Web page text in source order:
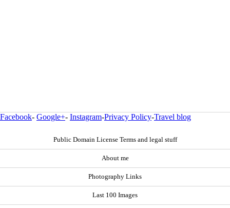
Facebook- Google+- Instagram-Privacy Policy-Travel blog
Public Domain License Terms and legal stuff
About me
Photography Links
Last 100 Images